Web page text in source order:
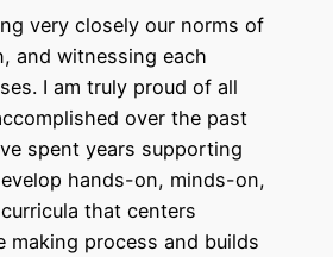
very closely our norms of
and witnessing each
I am truly proud of all
over the past
spent years supporting
hands-on, minds-on,
that centers
making process and builds